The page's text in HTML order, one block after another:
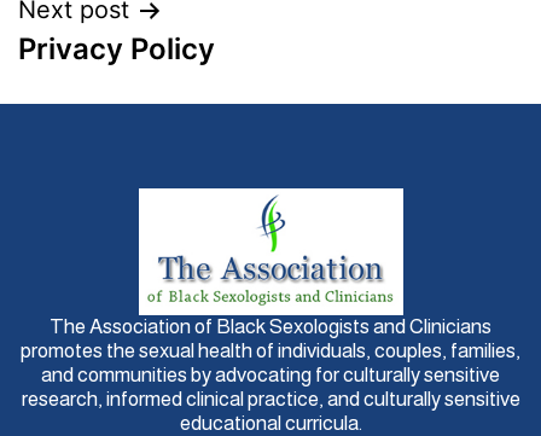
Next post
Privacy Policy
The Association of Black Sexologists and Clinicians
promotes the sexual health of individuals, couples, families,
and communities by advocating for culturally sensitive
research, informed clinical practice, and culturally sensitive
educational curricula.